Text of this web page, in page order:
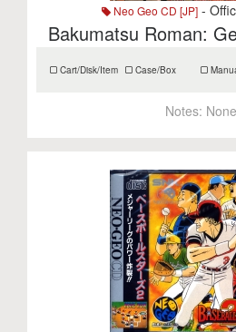
Neo Geo CD [JP] -
Bakumatsu Roman:
Cart/Disk/Item Case/Box
Notes: None